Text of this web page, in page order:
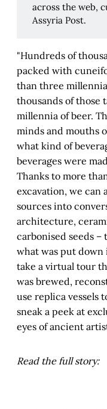
across the web,
Assyria Post.
"Hundreds of
packed with
than three
thousands of those
millennia of beer.
minds and mouths
what kind of
beverages were
Thanks to more
excavation, we can
sources into
architecture,
carbonised seeds –
what was put down
take a virtual tour
was brewed,
use replica vessels
sneak a peek at
eyes of ancient
Read the full story: